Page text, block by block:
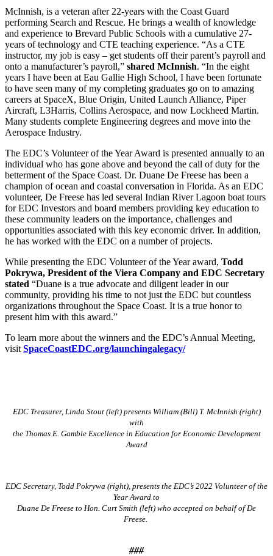
McInnish, is a veteran after 22-years with the Coast Guard
performing Search and Rescue. He brings a wealth of knowledge
and experience to Brevard Public Schools with a cumulative 27-
years of technology and CTE teaching experience. “As a CTE
instructor, my job is easy – get students off their parent’s payroll and
onto a manufacturer’s payroll,” shared McInnish. “In the eight
years I have been at Eau Gallie High School, I have been fortunate
to have seen many of my completing graduates go on to amazing
careers at SpaceX, Blue Origin, United Launch Alliance, Piper
Aircraft, L3Harris, Collins Aerospace, and now Lockheed Martin.
Many students complete Engineering degrees and move into the
Aerospace Industry.
The EDC’s Volunteer of the Year Award is presented annually to an
individual who has gone above and beyond the call of duty for the
betterment of the Space Coast. Dr. Duane De Freese has been a
champion of ocean and coastal conversation in Florida. As an EDC
volunteer, De Freese has led several Indian River Lagoon boat tours
for EDC Investors and board members providing key education to
these community leaders on the importance, challenges and
opportunities associated with this key economic driver. In addition,
he has worked with the EDC on a number of projects.
While presenting the EDC Volunteer of the Year award, Todd
Pokrywa, President of the Viera Company and EDC Secretary
stated “Duane is a true advocate and diligent leader in our
community, providing his time to not just the EDC but countless
organizations throughout the Space Coast. It is a true honor to
present him with this award.”
To learn more about the winners and the EDC’s Annual Meeting,
visit SpaceCoastEDC.org/launchingalegacy/
EDC Treasurer, Linda Stout (left) presents William (Bill) T. McInnish (right)
with
the Thomas E. Gamble Excellence in Education for Economic Development
Award
EDC Secretary, Todd Pokrywa (right), presents the EDC’s 2022 Volunteer of the
Year Award to
Duane De Freese to Hon. Curt Smith (left) who accepted on behalf of De
Freese.
###